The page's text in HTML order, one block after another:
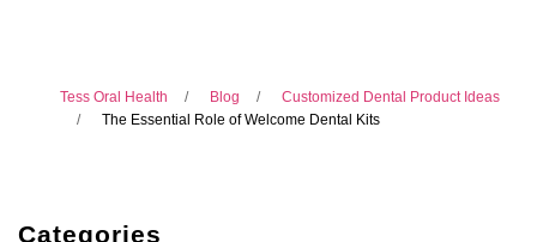
Tess Oral Health Blog
Customized Dental Product Ideas
The Essential Role of Welcome Dental Kits
Categories